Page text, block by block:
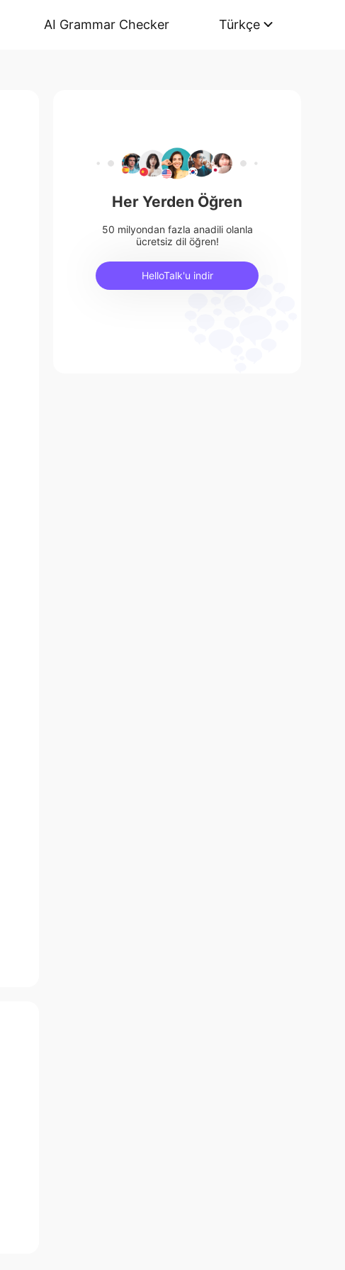
AI Grammar Checker Türkçe
Her Yerden Öğren
50 milyondan fazla anadili olanla
ücretsiz dil öğren!
HelloTalk'u indir